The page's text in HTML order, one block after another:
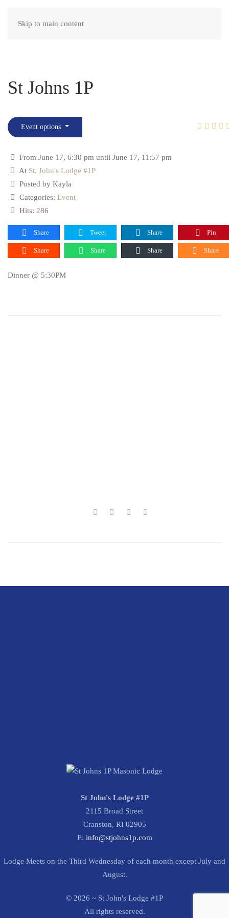
Skip to main content
St Johns 1P
Event options
From June 17, 6:30 pm until June 17, 11:57 pm
At St. John's Lodge #1P
Posted by Kayla
Categories: Event
Hits: 286
Share Tweet Share Pin
Share Share Share Share
Dinner @ 5:30PM
St John's Lodge #1P
2115 Broad Street
Cranston, RI 02905
E: info@stjohns1p.com
Lodge Meets on the Third Wednesday of each month except July and
August.
© 2026 ~ St John's Lodge #1P
All rights reserved.